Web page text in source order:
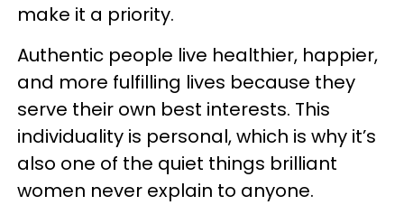
make it a priority.
Authentic people live healthier, happier,
and more fulfilling lives because they
serve their own best interests. This
individuality is personal, which is why it’s
also one of the quiet things brilliant
women never explain to anyone.